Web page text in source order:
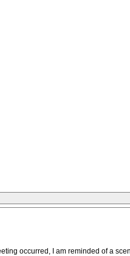
occurred, I am reminded of a